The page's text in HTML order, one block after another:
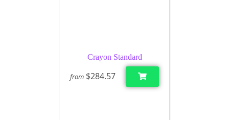
Crayon Standard
from $284.57